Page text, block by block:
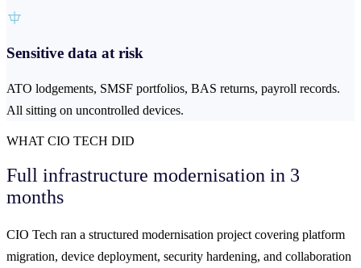
Sensitive data at risk
ATO lodgements, SMSF portfolios, BAS returns, payroll records.
All sitting on uncontrolled devices.
WHAT CIO TECH DID
Full infrastructure modernisation in 3
months
CIO Tech ran a structured modernisation project covering platform
migration, device deployment, security hardening, and collaboration